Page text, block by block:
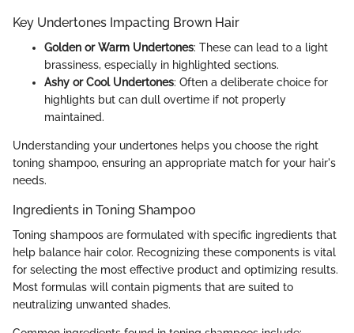
Key Undertones Impacting Brown Hair
Golden or Warm Undertones: These can lead to a light
brassiness, especially in highlighted sections.
Ashy or Cool Undertones: Often a deliberate choice for
highlights but can dull overtime if not properly
maintained.
Understanding your undertones helps you choose the right
toning shampoo, ensuring an appropriate match for your hair's
needs.
Ingredients in Toning Shampoo
Toning shampoos are formulated with specific ingredients that
help balance hair color. Recognizing these components is vital
for selecting the most effective product and optimizing results.
Most formulas will contain pigments that are suited to
neutralizing unwanted shades.